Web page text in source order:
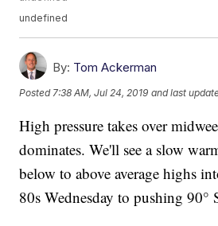
undefined
By: Tom Ackerman
Posted 7:38 AM, Jul 24, 2019 and last
High pressure takes over
dominates. We'll see a slow
below to above average highs
80s Wednesday to pushing 90°